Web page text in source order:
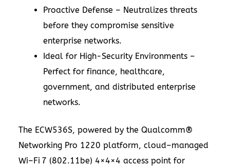
Proactive Defense – Neutralizes threats
before they compromise sensitive
enterprise networks.
Ideal for High-Security Environments –
Perfect for finance, healthcare,
government, and distributed enterprise
networks.
The ECW536S, powered by the Qualcomm®
Networking Pro 1220 platform, cloud–managed
Wi–Fi 7 (802.11be) 4×4×4 access point for